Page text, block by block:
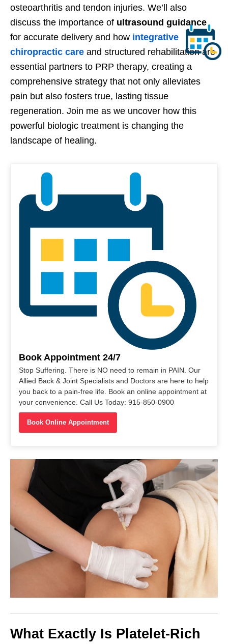
osteoarthritis and tendon injuries. We’ll also
discuss the importance of ultrasound guidance
for accurate delivery and how integrative
chiropractic care and structured rehabilitation are
essential partners to PRP therapy, creating a
comprehensive strategy that not only alleviates
pain but also fosters true, lasting tissue
regeneration. Join me as we uncover how this
powerful biologic treatment is changing the
landscape of healing.
Book Appointment 24/7
Stop Suffering. There is NO need to remain in PAIN. Our
Allied Back & Joint Specialists and Doctors are here to help
you back to a pain-free life. Book an online appointment at
your convenience. Call Us Today: 915-850-0900
Book Online Appointment
What Exactly Is Platelet-Rich